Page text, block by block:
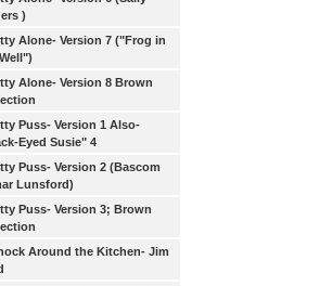
)
Alone- Version 7 ("Frog in
Alone- Version 8 Brown
Puss- Version 1 Also-
Eyed Susie" 4
Puss- Version 2 (Bascom
Lunsford)
Puss- Version 3; Brown
Around the Kitchen- Jim